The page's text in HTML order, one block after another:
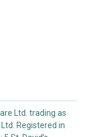
Ltd. trading as
Registered in